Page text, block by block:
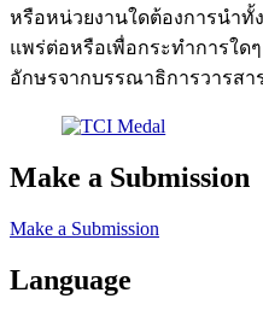
หรือหน่วยงานใดต้องการนำทั้
แพร่ต่อหรือเพื่อกระทำการใด
อักษรจากบรรณาธิการวารส
Make a Submission
Make a Submission
Language